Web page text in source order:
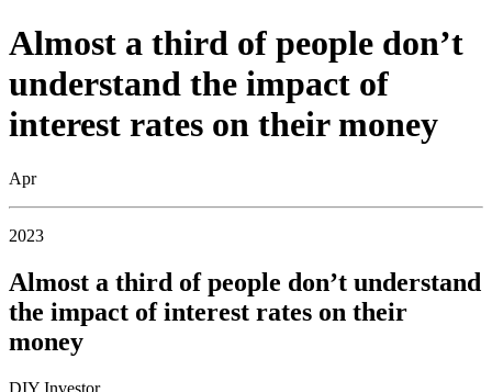
Almost a third of people don’t
understand the impact of
interest rates on their money
Apr
2023
Almost a third of people don’t understand
the impact of interest rates on their
money
DIY Investor